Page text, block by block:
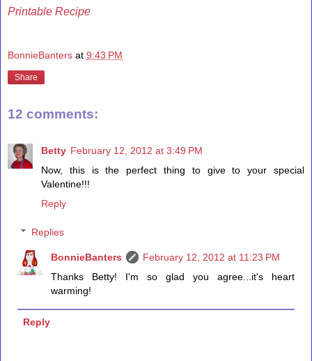
Printable Recipe
BonnieBanters at 9:43 PM
Share
12 comments:
Betty February 12, 2012 at 3:49 PM
Now, this is the perfect thing to give to your special
Valentine!!!
Reply
Replies
BonnieBanters
February 12, 2012 at 11:23 PM
Thanks Betty! I'm so glad you agree...it's heart
warming!
Reply